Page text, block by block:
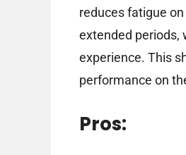
reduces fatigue
extended periods,
experience. This
performance on
Pros: